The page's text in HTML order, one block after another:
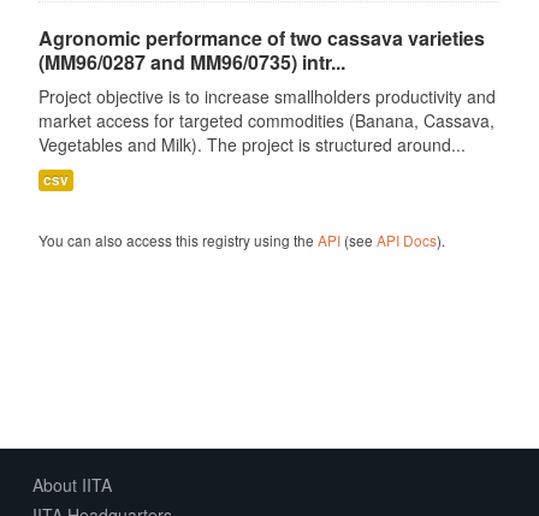
Agronomic performance of two cassava varieties
(MM96/0287 and MM96/0735) intr...
Project objective is to increase smallholders productivity and
market access for targeted commodities (Banana, Cassava,
Vegetables and Milk). The project is structured around...
csv
You can also access this registry using the API(see API Docs).
About IITA